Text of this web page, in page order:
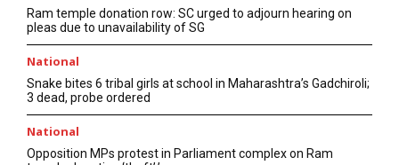
Ram temple donation row: SC urged to adjourn hearing on
pleas due to unavailability of SG
National
Snake bites 6 tribal girls at school in Maharashtra’s Gadchiroli;
3 dead, probe ordered
National
Opposition MPs protest in Parliament complex on Ram